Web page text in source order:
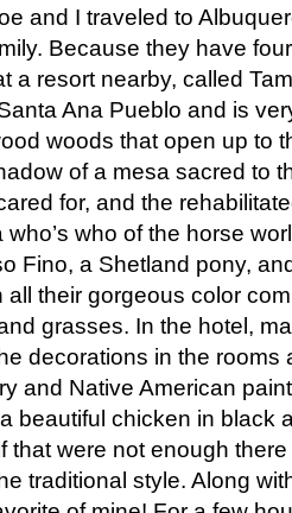
and I traveled to
Because they have
a resort nearby, called
Ana Pueblo and is
woods that open up to
of a mesa sacred to
for, and the
who of the horse
Fino, a Shetland pony,
their gorgeous color
grasses. In the hotel,
decorations in the rooms
and Native American
beautiful chicken in black
that were not enough
traditional style. Along